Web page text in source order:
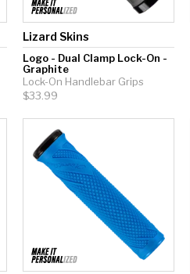
Lizard Skins
Logo - Dual Clamp Lock-On -
Graphite
Lock-On Handlebar Grips
$33.99